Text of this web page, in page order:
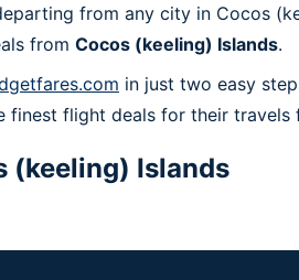
from any city in Cocos
from Cocos (keeling) Islands.
in just two easy
flight deals for their travels
(keeling) Islands